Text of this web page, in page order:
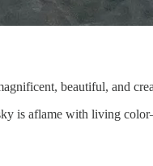
beautiful, and
is aflame with living